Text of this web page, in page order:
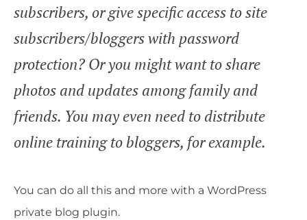
subscribers, or give specific access to site
subscribers/bloggers with password
protection? Or you might want to share
photos and updates among family and
friends. You may even need to distribute
online training to bloggers, for example.
You can do all this and more with a WordPress
private blog plugin.